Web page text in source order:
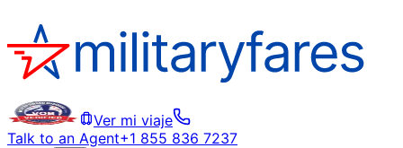
Ver mi viaje
Talk to an Agent+1 855 836 7237